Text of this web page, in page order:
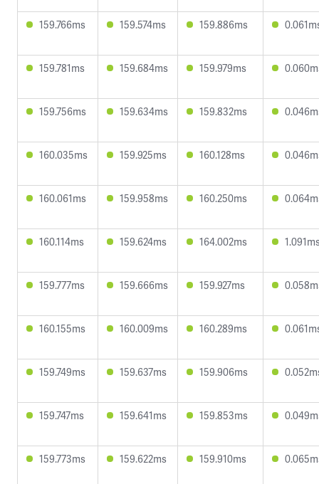
159.766ms 159.574ms 159.886ms
159.781ms 159.684ms 159.979ms
159.756ms 159.634ms 159.832ms
160.035ms 159.925ms 160.128ms
160.061ms 159.958ms 160.250ms
160.114ms 159.624ms 164.002ms
159.777ms 159.666ms 159.927ms
160.155ms 160.009ms 160.289ms
159.749ms 159.637ms 159.906ms
159.747ms 159.641ms 159.853ms
159.773ms 159.622ms 159.910ms